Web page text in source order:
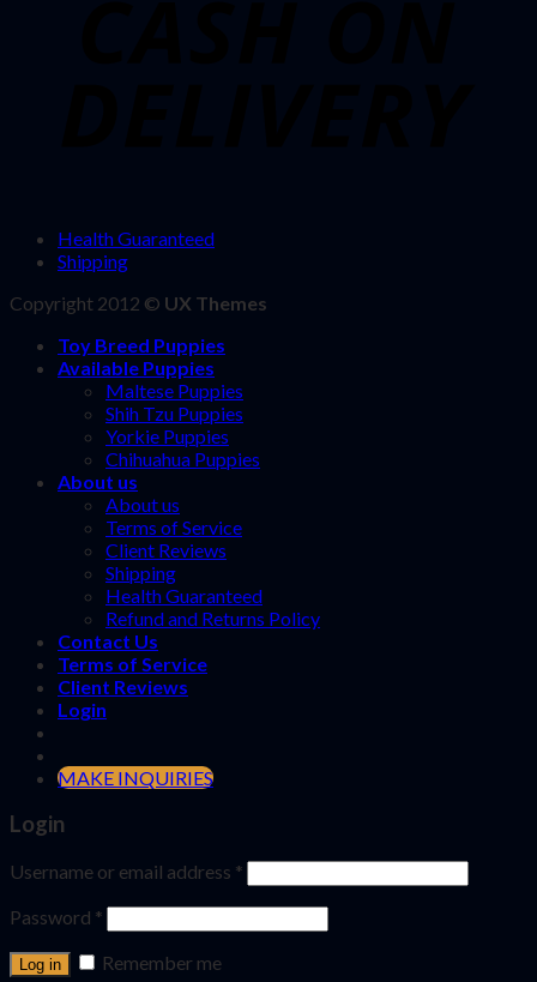
Health Guaranteed
Shipping
Copyright 2012 © UX Themes
Toy Breed Puppies
Available Puppies
Maltese Puppies
Shih Tzu Puppies
Yorkie Puppies
Chihuahua Puppies
About us
About us
Terms of Service
Client Reviews
Shipping
Health Guaranteed
Refund and Returns Policy
Contact Us
Terms of Service
Client Reviews
Login
MAKE INQUIRIES
Login
Username or email address *
Password *
Log in Remember me